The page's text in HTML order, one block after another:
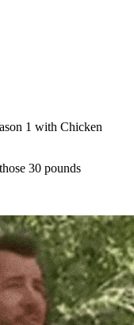
1 with Chicken
30 pounds